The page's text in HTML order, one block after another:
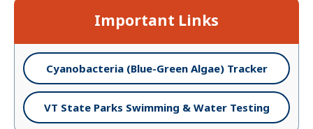
Important Links
Cyanobacteria (Blue-Green Algae) Tracker
VT State Parks Swimming & Water Testing